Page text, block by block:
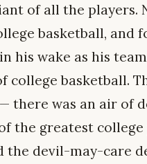
of all the players.
basketball, and
his wake as his
basketball.
there was an air of
the greatest
devil-may-care